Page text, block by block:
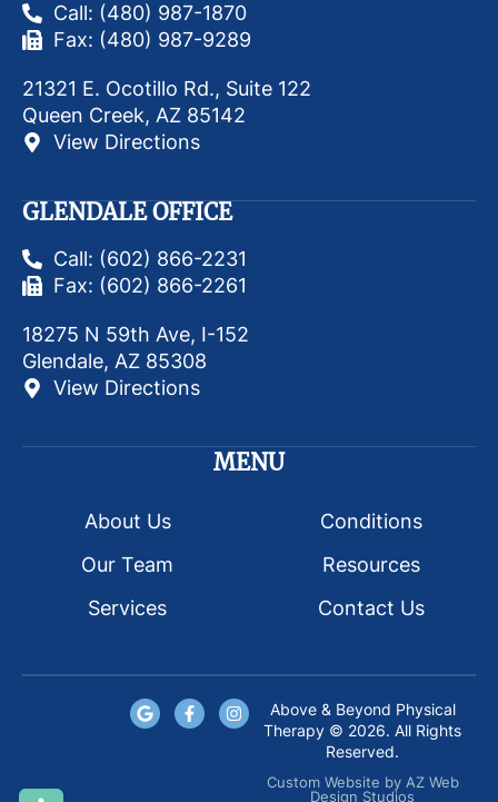
Call: (480) 987-1870
Fax: (480) 987-9289
21321 E. Ocotillo Rd., Suite 122
Queen Creek, AZ 85142
View Directions
GLENDALE OFFICE
Call: (602) 866-2231
Fax: (602) 866-2261
18275 N 59th Ave, I-152
Glendale, AZ 85308
View Directions
MENU
About Us
Our Team
Services
Conditions
Resources
Contact Us
Above & Beyond Physical
Therapy © 2026. All Rights
Reserved.
Custom Website by AZ Web
Design Studios